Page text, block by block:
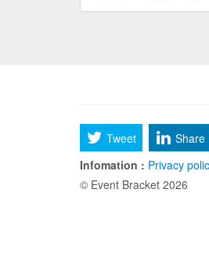
Tweet Share
Infomation : Privacy
© Event Bracket 2026